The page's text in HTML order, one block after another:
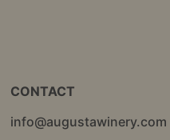
CONTACT
info@augustawinery.com